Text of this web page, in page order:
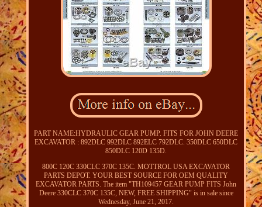
PART NAME:HYDRAULIC GEAR PUMP. FITS FOR JOHN DEERE
EXCAVATOR : 892DLC 992DLC 892ELC 792DLC. 350DLC 650DLC
850DLC 120D 135D.
800C 120C 330CLC 370C 135C. MOTTROL USA EXCAVATOR
PARTS DEPOT. YOUR BEST SOURCE FOR OEM QUALITY
EXCAVATOR PARTS. The item "TH109457 GEAR PUMP FITS John
Deere 330CLC 370C 135C, NEW, FREE SHIPPING" is in sale since
Wednesday, June 21, 2017.